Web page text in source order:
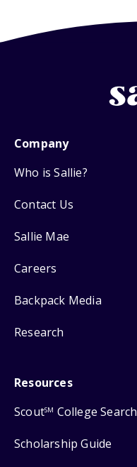
Company
Who is Sallie?
Contact Us
Sallie Mae
Careers
Backpack Media
Research
Resources
ScoutSM College Search
Scholarship Guide